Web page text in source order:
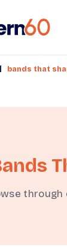
bands that
through